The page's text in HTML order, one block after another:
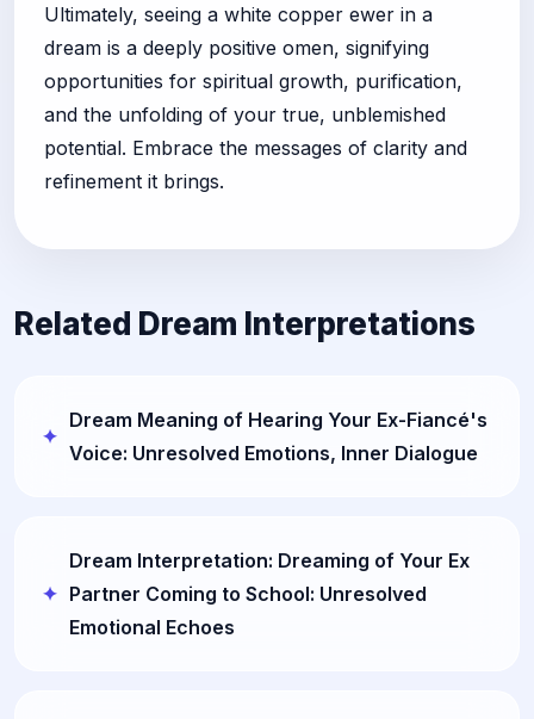
Ultimately, seeing a white copper ewer in a
dream is a deeply positive omen, signifying
opportunities for spiritual growth, purification,
and the unfolding of your true, unblemished
potential. Embrace the messages of clarity and
refinement it brings.
Related Dream Interpretations
Dream Meaning of Hearing Your Ex-Fiancé's
Voice: Unresolved Emotions, Inner Dialogue
Dream Interpretation: Dreaming of Your Ex
Partner Coming to School: Unresolved
Emotional Echoes